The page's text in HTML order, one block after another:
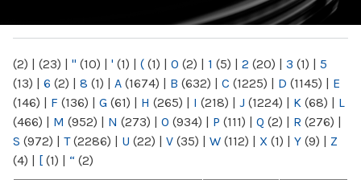
(2) | (23) | " (10) | ' (1) | ( (1) | 0 (2) | 1 (5) | 2 (20) | 3 (1) | 5
(13) | 6 (2) | 8 (1) | A (1674) | B (632) | C (1225) | D (1145) | E
(146) | F (136) | G (61) | H (265) | I (218) | J (1224) | K (68) | L
(466) | M (952) | N (273) | O (934) | P (111) | Q (2) | R (276) |
S (972) | T(2286) | U (22) | V (35) | W (112) | X (1) | Y (9) | Z
(4) | [ (1) | “ (2)